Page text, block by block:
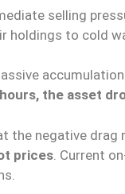
selling
holdings to cold
the asset
the negative drag
prices . Current